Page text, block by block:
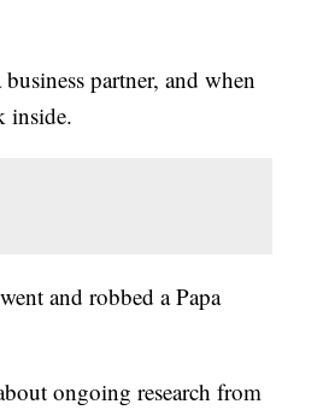
partner, and when
inside.
and robbed a Papa
ongoing research from